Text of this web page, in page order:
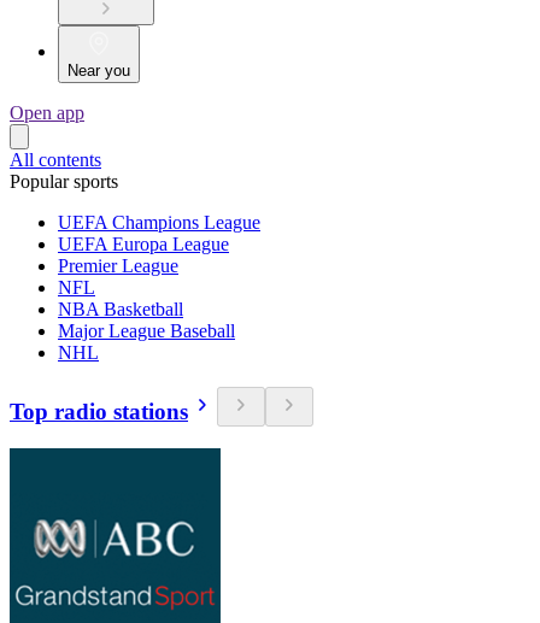
Near you
Open app
All contents
Popular sports
UEFA Champions League
UEFA Europa League
Premier League
NFL
NBA Basketball
Major League Baseball
NHL
Top radio stations